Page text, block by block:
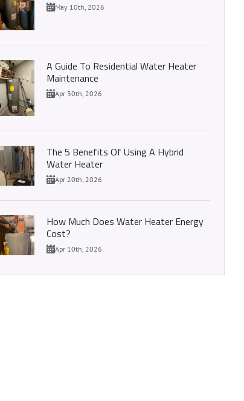
May 10th, 2026
A Guide To Residential Water Heater
Maintenance
Apr 30th, 2026
The 5 Benefits Of Using A Hybrid
Water Heater
Apr 20th, 2026
How Much Does Water Heater Energy
Cost?
Apr 10th, 2026